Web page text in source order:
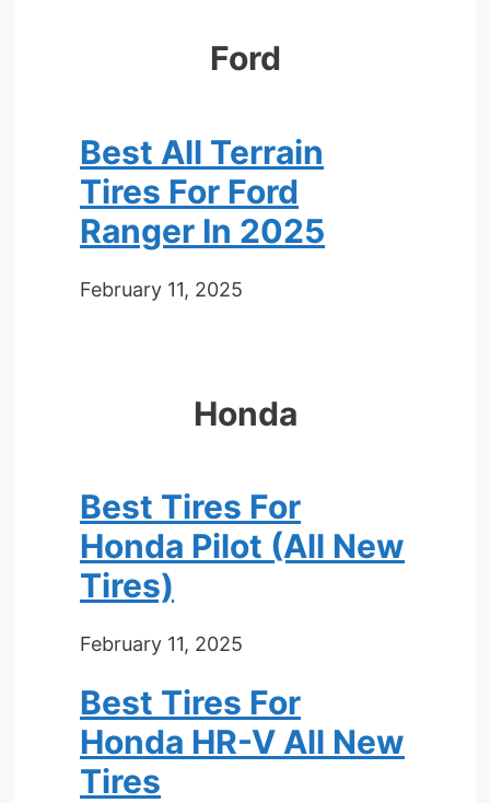
Ford
Best All Terrain
Tires For Ford
Ranger In 2025
February 11, 2025
Honda
Best Tires For
Honda Pilot (All New
Tires)
February 11, 2025
Best Tires For
Honda HR-V All New
Tires